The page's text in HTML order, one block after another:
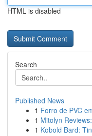
HTML is disabled
Search
Published News
1 Forro de PVC
1 Mitolyn
1 Kobold Bard: